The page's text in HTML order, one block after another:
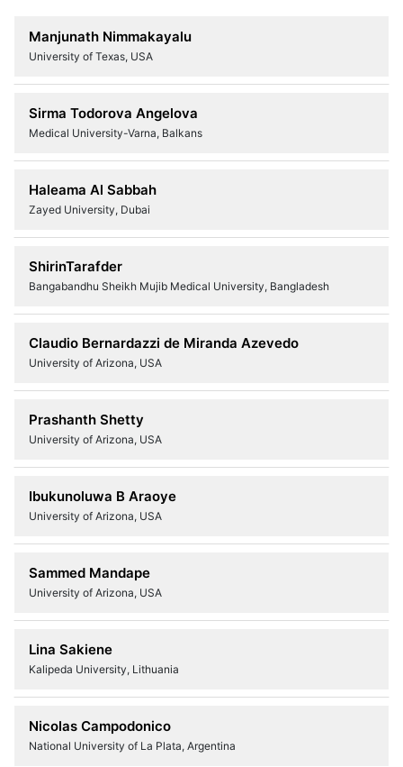
Manjunath Nimmakayalu
University of Texas, USA
Sirma Todorova Angelova
Medical University-Varna, Balkans
Haleama Al Sabbah
Zayed University, Dubai
ShirinTarafder
Bangabandhu Sheikh Mujib Medical University, Bangladesh
Claudio Bernardazzi de Miranda Azevedo
University of Arizona, USA
Prashanth Shetty
University of Arizona, USA
Ibukunoluwa B Araoye
University of Arizona, USA
Sammed Mandape
University of Arizona, USA
Lina Sakiene
Kalipeda University, Lithuania
Nicolas Campodonico
National University of La Plata, Argentina